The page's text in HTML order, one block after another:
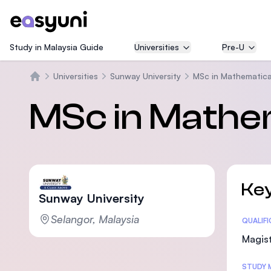
Study in Malaysia Guide Universities Pre-U
Universities Sunway University MSc in
MSc in
Sunway University
Selangor, Malaysia
STUDY